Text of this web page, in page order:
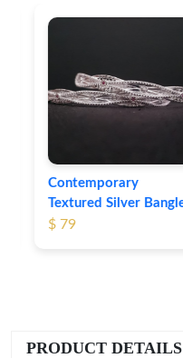
Contemporary
Textured Silver Bangles
$ 79
PRODUCT DETAILS